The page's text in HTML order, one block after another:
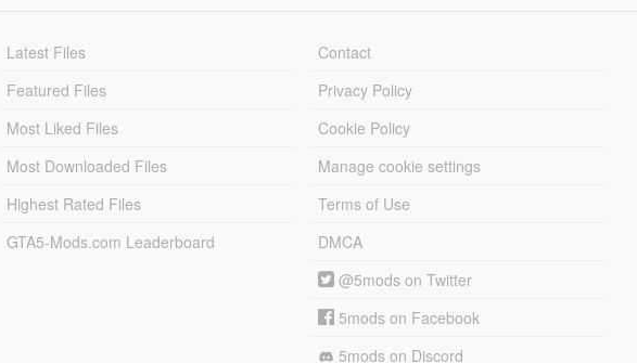
Latest Files
Featured Files
Most Liked Files
Most Downloaded Files
Highest Rated Files
GTA5-Mods.com Leaderboard
Contact
Privacy Policy
Cookie Policy
Manage cookie settings
Terms of Use
DMCA
@5mods on Twitter
5mods on Facebook
5mods on Discord